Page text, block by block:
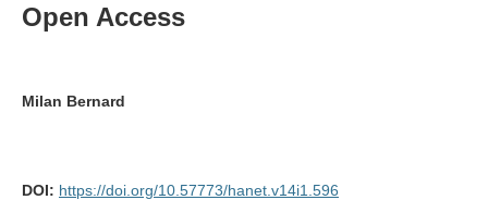
Open Access
Milan Bernard
DOI: https://doi.org/10.57773/hanet.v14i1.596